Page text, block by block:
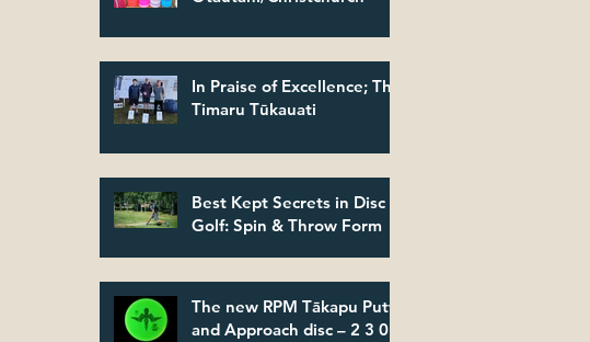
In Praise of Excellence; The
Timaru Tūkauati
Best Kept Secrets in Disc
Golf: Spin & Throw Form
The new RPM Tākapu Putt
and Approach disc – 2 3 0 2